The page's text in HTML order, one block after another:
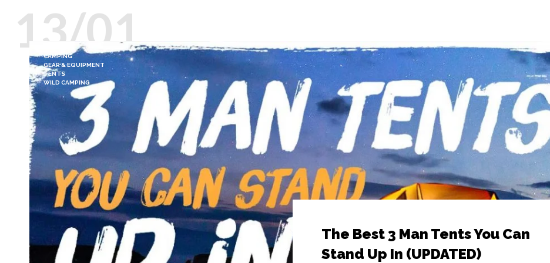
13/01
CAMPING
GEAR & EQUIPMENT
TENTS
WILD CAMPING
The Best 3 Man Tents You Can
Stand Up In (UPDATED)